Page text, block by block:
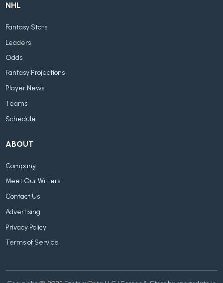
NHL
Fantasy Stats
Leaders
Odds
Fantasy Projections
Player News
Teams
Schedule
ABOUT
Company
Meet Our Writers
Contact Us
Advertising
Privacy Policy
Terms of Service